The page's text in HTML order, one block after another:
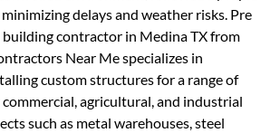
delays and weather risks. Pre
contractor in Medina TX from
Near Me specializes in
custom structures for a range of
agricultural, and industrial
such as metal warehouses, steel